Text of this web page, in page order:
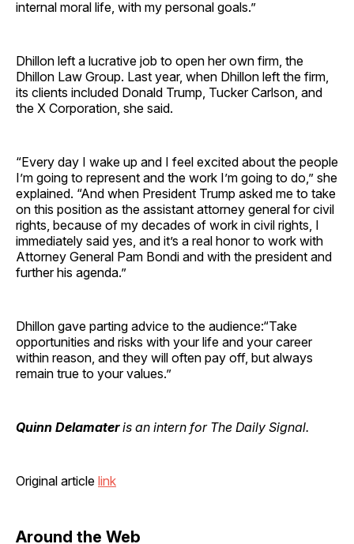
internal moral life, with my personal goals.”
Dhillon left a lucrative job to open her own firm, the
Dhillon Law Group. Last year, when Dhillon left the firm,
its clients included Donald Trump, Tucker Carlson, and
the X Corporation, she said.
“Every day I wake up and I feel excited about the people
I’m going to represent and the work I’m going to do,” she
explained. “And when President Trump asked me to take
on this position as the assistant attorney general for civil
rights, because of my decades of work in civil rights, I
immediately said yes, and it’s a real honor to work with
Attorney General Pam Bondi and with the president and
further his agenda.”
Dhillon gave parting advice to the audience:“Take
opportunities and risks with your life and your career
within reason, and they will often pay off, but always
remain true to your values.”
Quinn Delamateris an intern for The Daily Signal.
Original article link
Around the Web